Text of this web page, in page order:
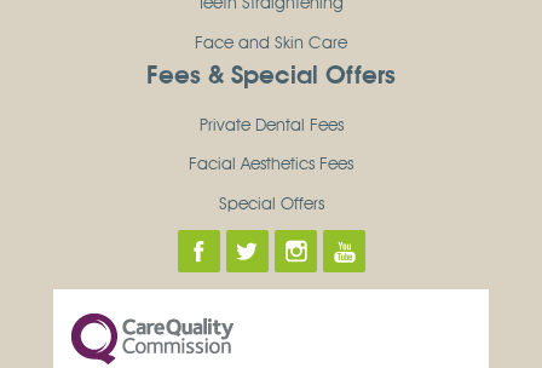
Face and Skin Care
Fees & Special Offers
Private Dental Fees
Facial Aesthetics Fees
Special Offers